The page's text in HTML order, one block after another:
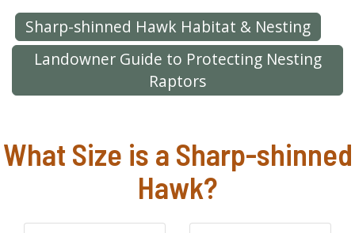
Sharp-shinned Hawk Habitat & Nesting
Landowner Guide to Protecting Nesting
Raptors
What Size is a Sharp-shinned
Hawk?